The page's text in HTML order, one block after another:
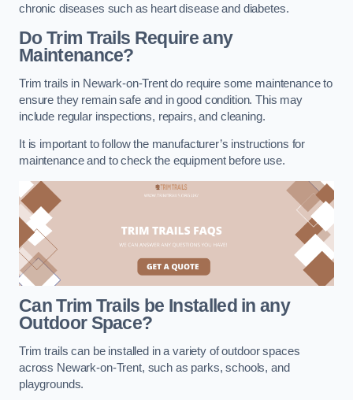
chronic diseases such as heart disease and diabetes.
Do Trim Trails Require any
Maintenance?
Trim trails in Newark-on-Trent do require some maintenance to
ensure they remain safe and in good condition. This may
include regular inspections, repairs, and cleaning.
It is important to follow the manufacturer’s instructions for
maintenance and to check the equipment before use.
Can Trim Trails be Installed in any
Outdoor Space?
Trim trails can be installed in a variety of outdoor spaces
across Newark-on-Trent, such as parks, schools, and
playgrounds.